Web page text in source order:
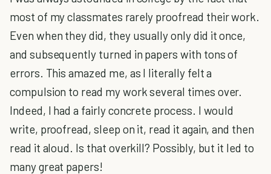
most of my classmates rarely proofread their work.
Even when they did, they usually only did it once,
and subsequently turned in papers with tons of
errors. This amazed me, as I literally felt a
compulsion to read my work several times over.
Indeed, I had a fairly concrete process. I would
write, proofread, sleep on it, read it again, and then
read it aloud. Is that overkill? Possibly, but it led to
many great papers!